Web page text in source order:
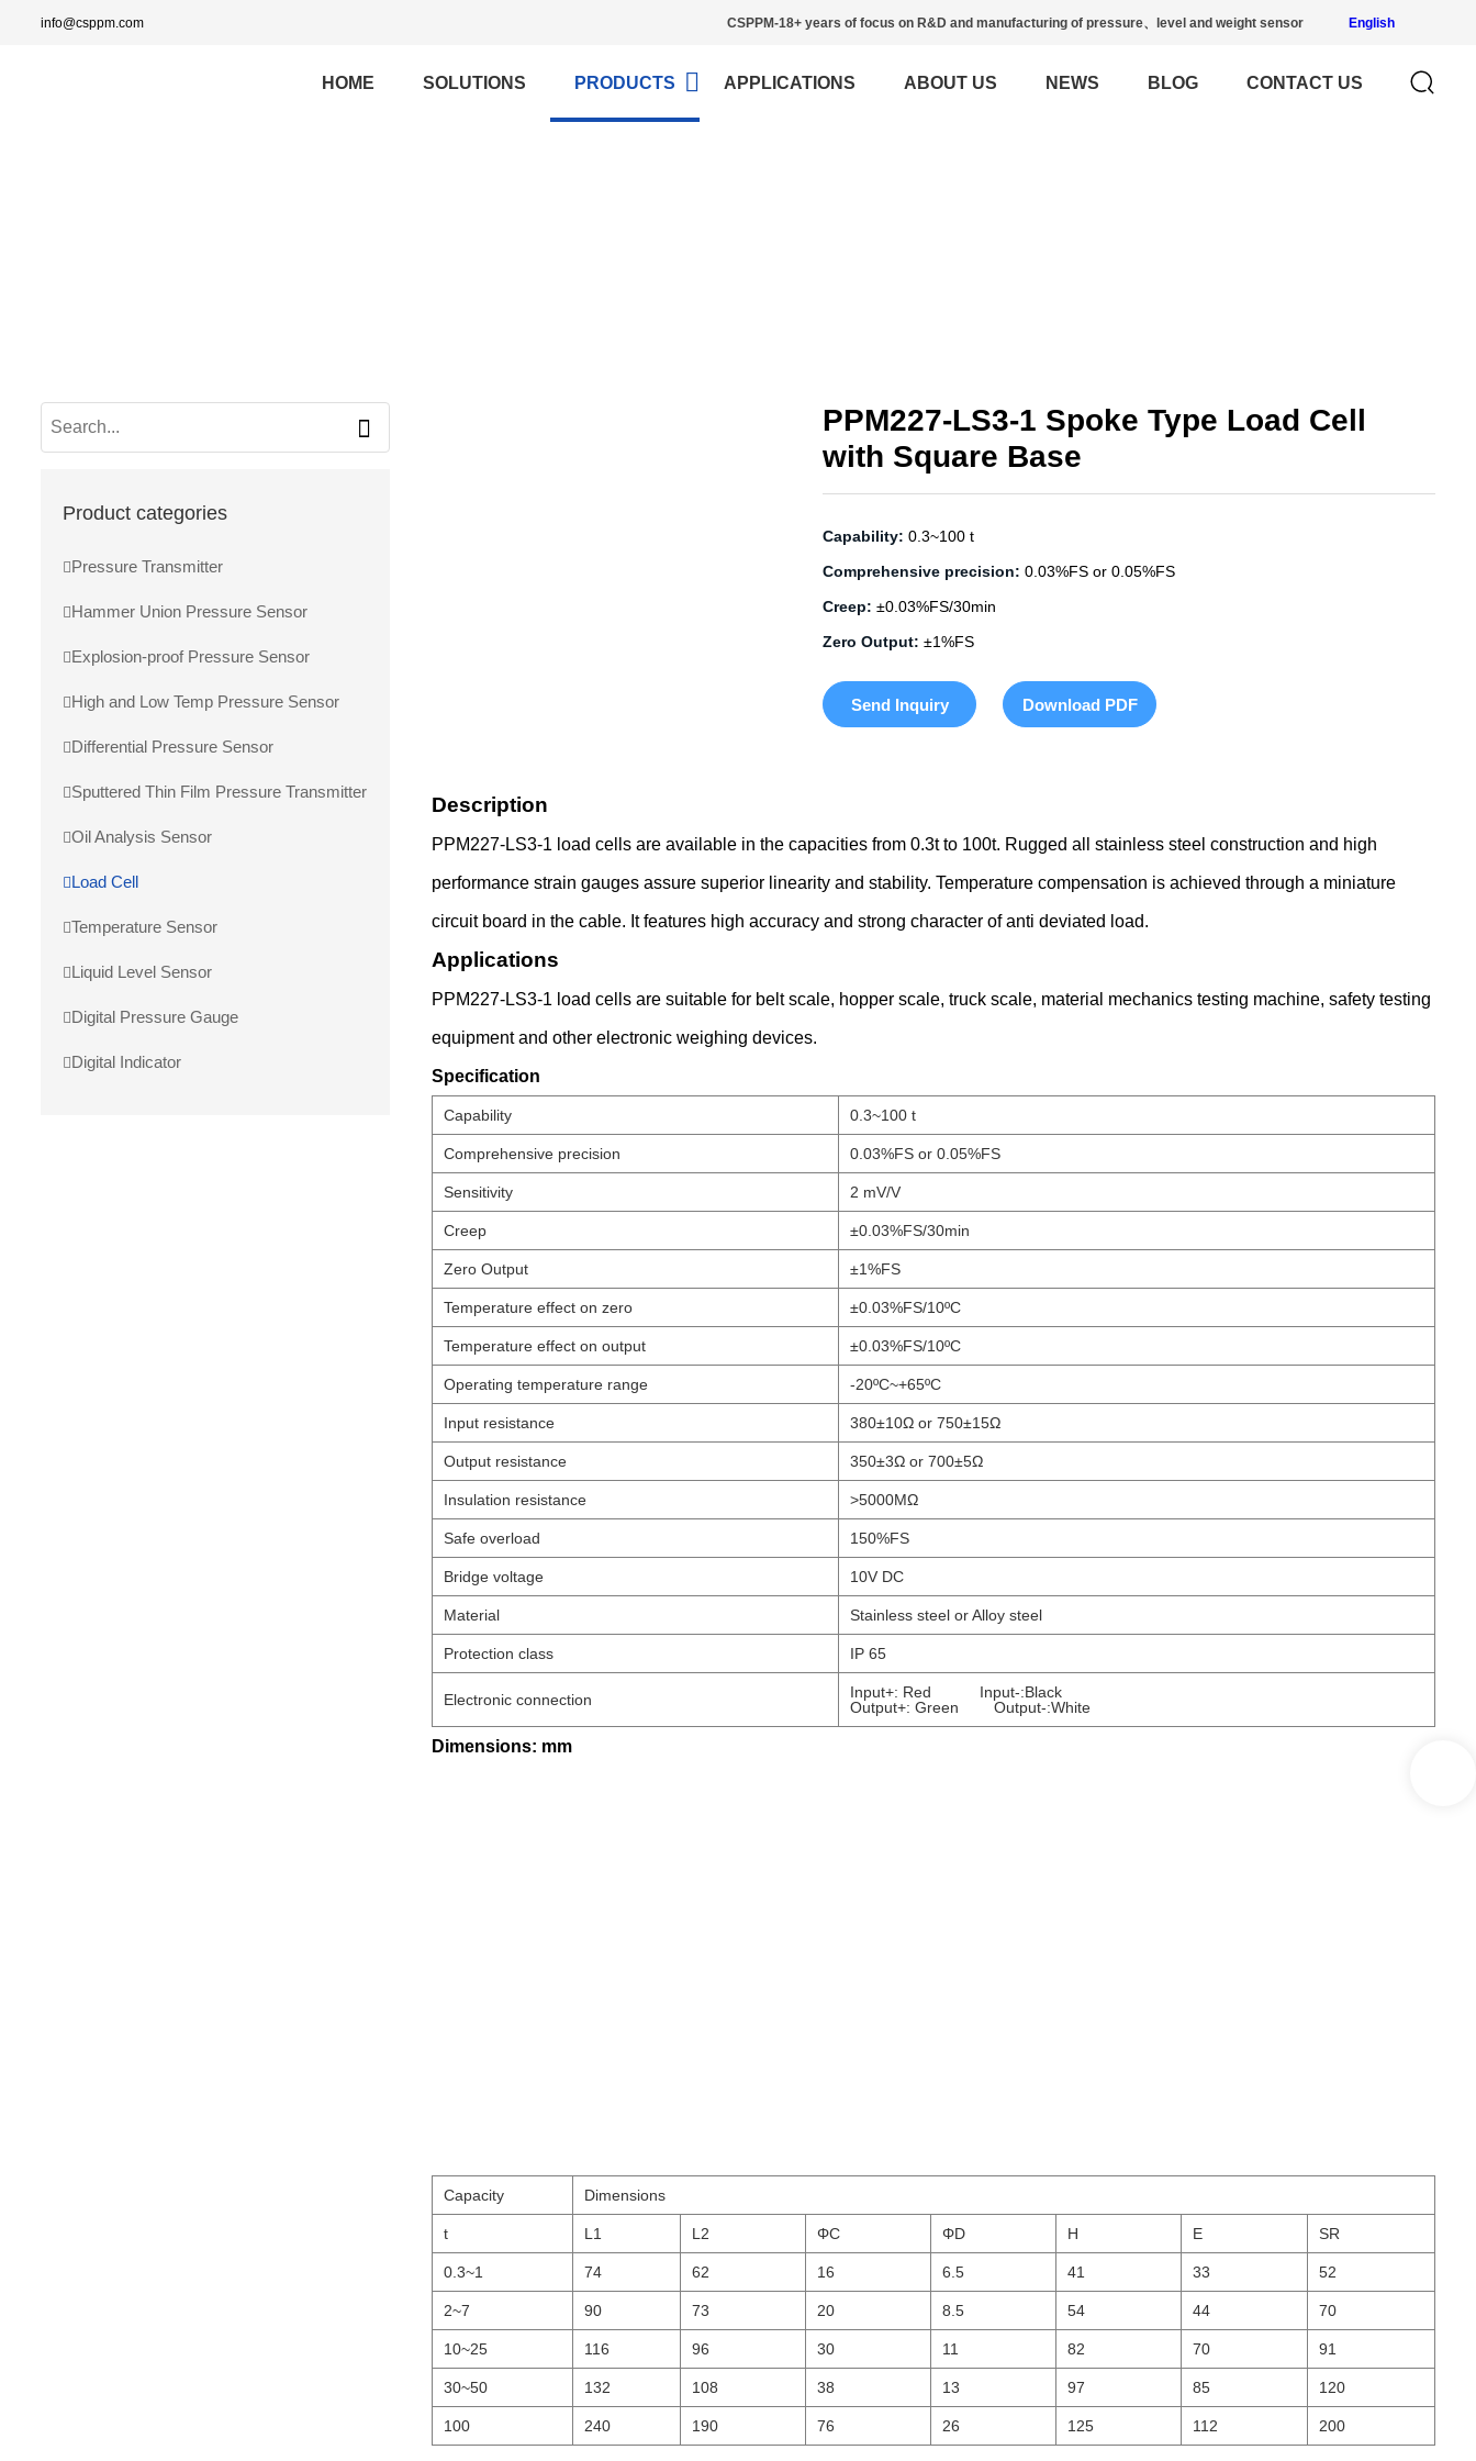
info@csppm.com CSPPM-18+ years of focus on R&D and manufacturing of pressure、level and weight sensor English
HOME SOLUTIONS PRODUCTS APPLICATIONS ABOUT US NEWS BLOG CONTACT US
Product categories
Pressure Transmitter
Hammer Union Pressure Sensor
Explosion-proof Pressure Sensor
High and Low Temp Pressure Sensor
Differential Pressure Sensor
Sputtered Thin Film Pressure Transmitter
Oil Analysis Sensor
Load Cell
Temperature Sensor
Liquid Level Sensor
Digital Pressure Gauge
Digital Indicator
PPM227-LS3-1 Spoke Type Load Cell
with Square Base
Capability: 0.3~100 t
Comprehensive precision: 0.03%FS or 0.05%FS
Creep: ±0.03%FS/30min
Zero Output: ±1%FS
Send Inquiry Download PDF
Description
PPM227-LS3-1 load cells are available in the capacities from 0.3t to 100t. Rugged all stainless steel construction and high
performance strain gauges assure superior linearity and stability. Temperature compensation is achieved through a miniature
circuit board in the cable. It features high accuracy and strong character of anti deviated load.
Applications
PPM227-LS3-1 load cells are suitable for belt scale, hopper scale, truck scale, material mechanics testing machine, safety testing
equipment and other electronic weighing devices.
Specification
Capability 0.3~100 t
Comprehensive precision 0.03%FS or 0.05%FS
Sensitivity 2 mV/V
Creep ±0.03%FS/30min
Zero Output ±1%FS
Temperature effect on zero ±0.03%FS/10ºC
Temperature effect on output ±0.03%FS/10ºC
Operating temperature range -20ºC~+65ºC
Input resistance 380±10Ω or 750±15Ω
Output resistance 350±3Ω or 700±5Ω
Insulation resistance >5000MΩ
Safe overload 150%FS
Bridge voltage 10V DC
Material Stainless steel or Alloy steel
Protection class IP 65
Electronic connection
Input+: Red Input-:Black
Output+: Green Output-:White
Dimensions: mm
Capacity Dimensions
t L1 L2 ΦC ΦD H E SR
0.3~1 74 62 16 6.5 41 33 52
2~7 90 73 20 8.5 54 44 70
10~25 116 96 30 11 82 70 91
30~50 132 108 38 13 97 85 120
100 240 190 76 26 125 112 200